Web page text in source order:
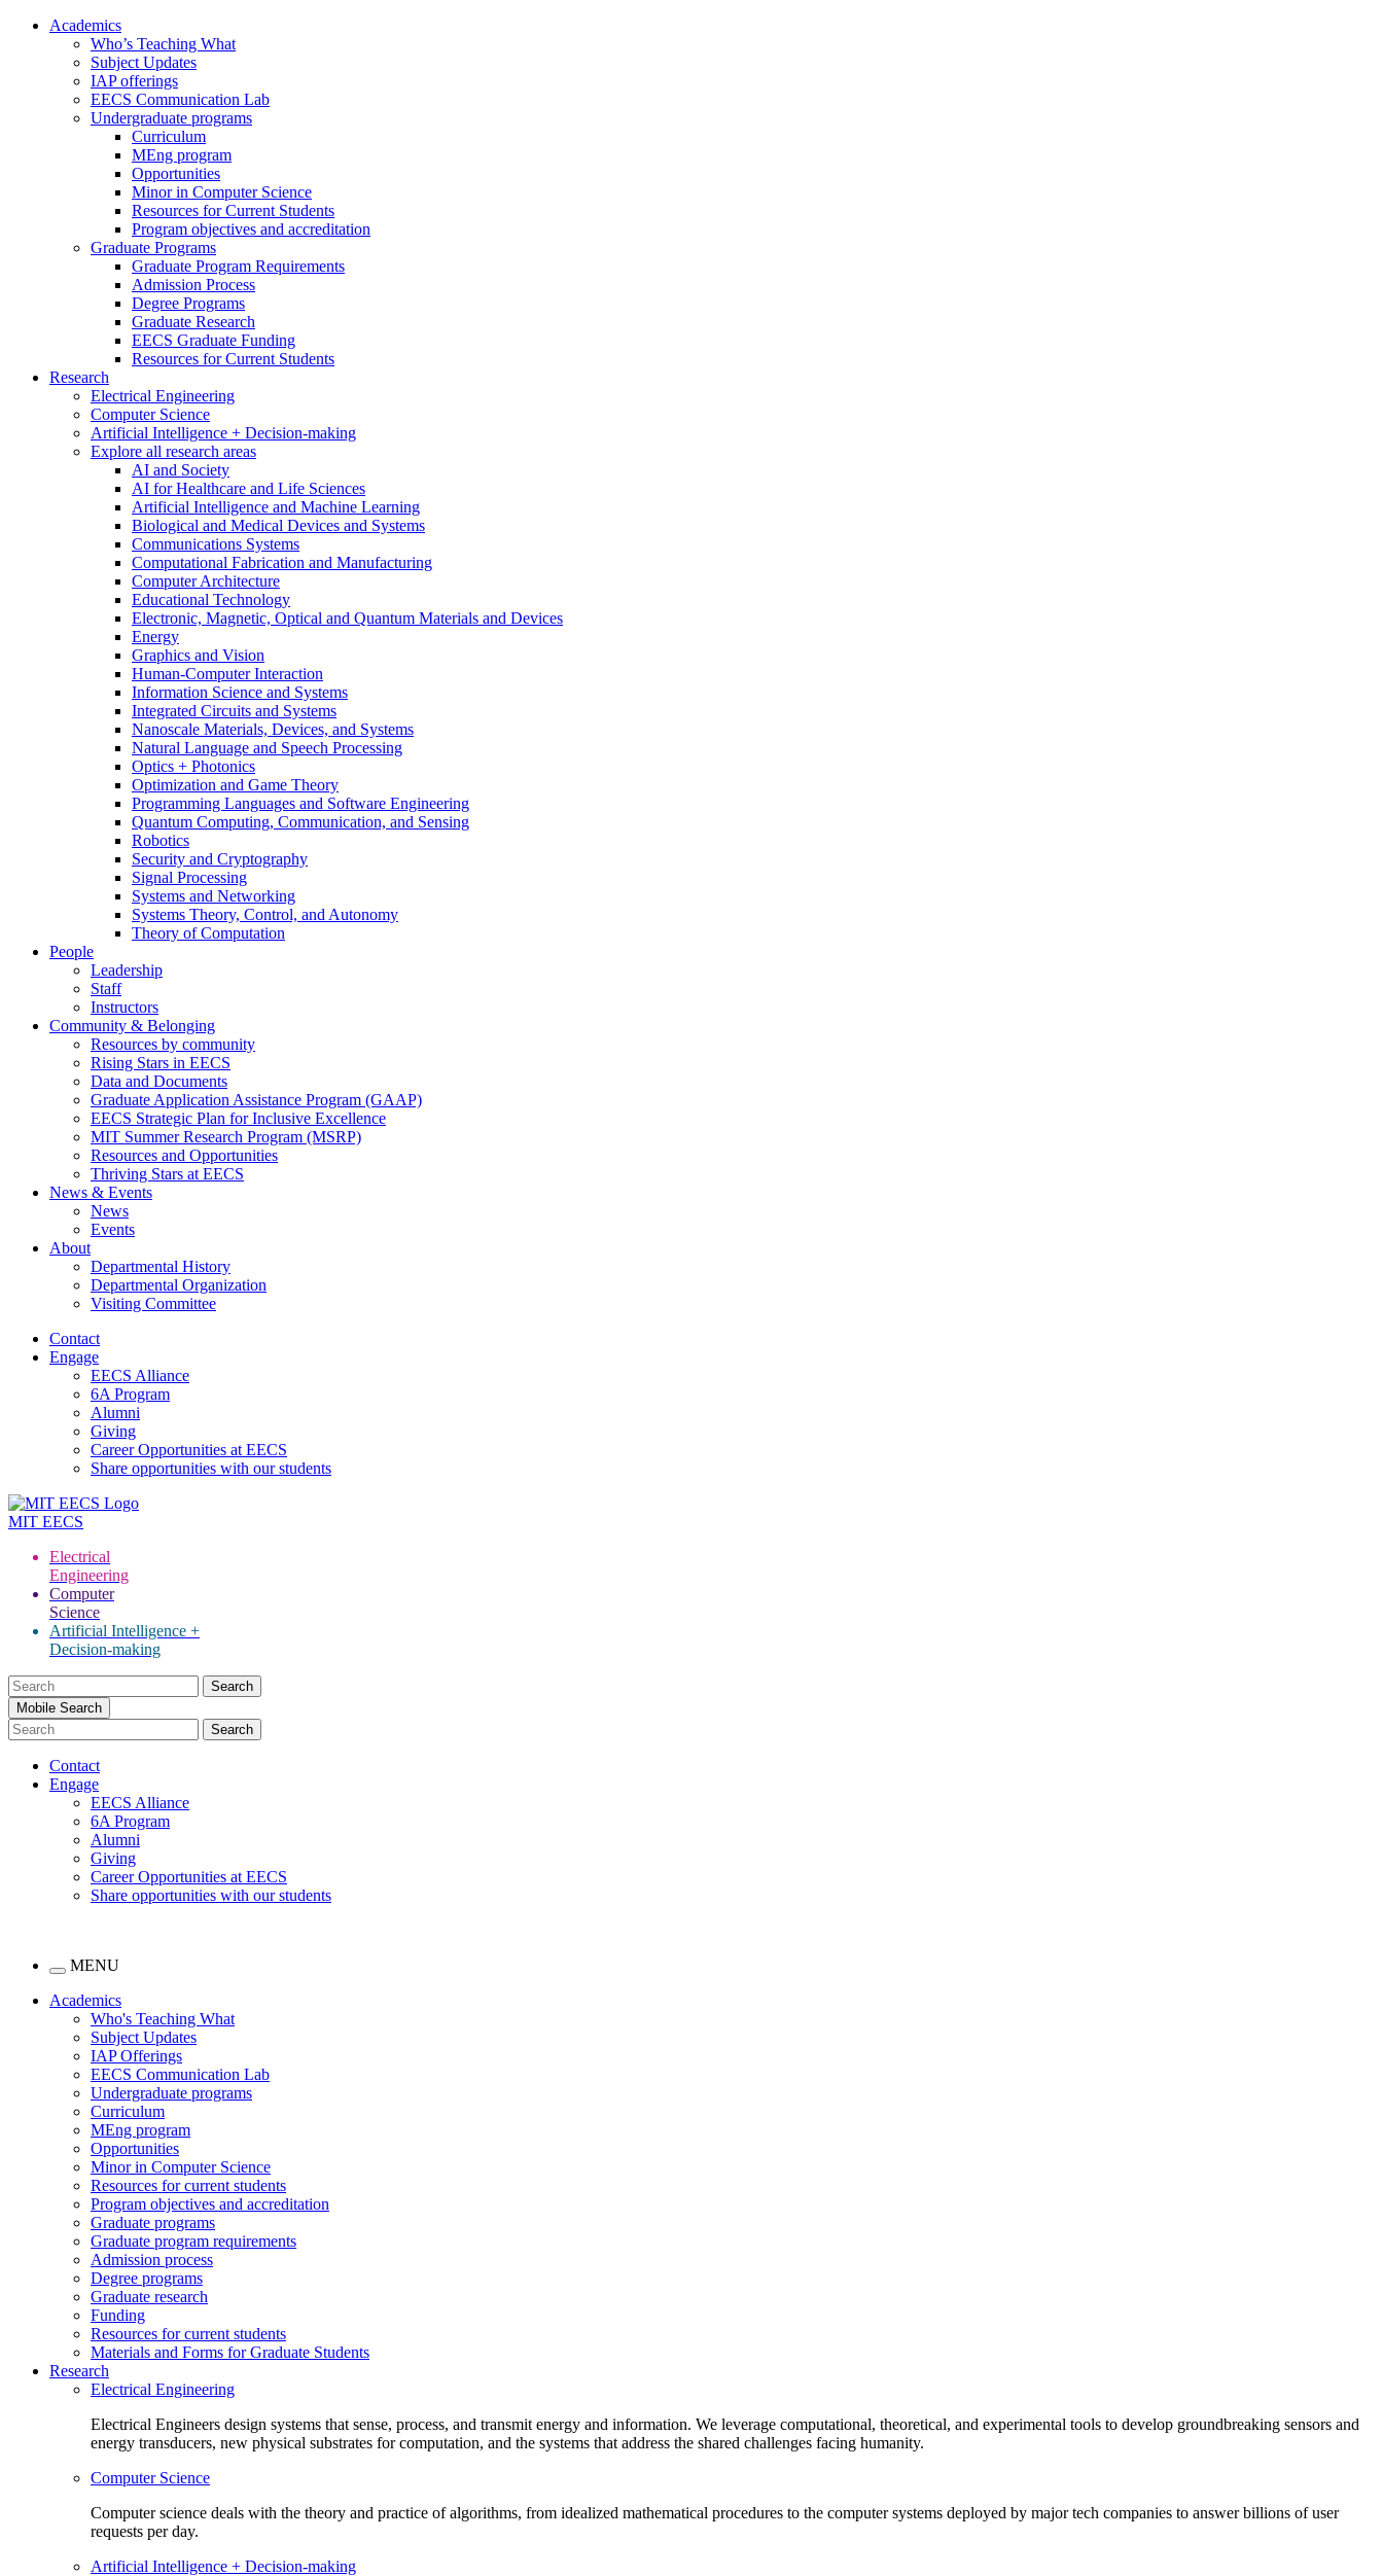
Academics
Who’s Teaching What
Subject Updates
IAP offerings
EECS Communication Lab
Undergraduate programs
Curriculum
MEng program
Opportunities
Minor in Computer Science
Resources for Current Students
Program objectives and accreditation
Graduate Programs
Graduate Program Requirements
Admission Process
Degree Programs
Graduate Research
EECS Graduate Funding
Resources for Current Students
Research
Electrical Engineering
Computer Science
Artificial Intelligence + Decision-making
Explore all research areas
AI and Society
AI for Healthcare and Life Sciences
Artificial Intelligence and Machine Learning
Biological and Medical Devices and Systems
Communications Systems
Computational Fabrication and Manufacturing
Computer Architecture
Educational Technology
Electronic, Magnetic, Optical and Quantum Materials and Devices
Energy
Graphics and Vision
Human-Computer Interaction
Information Science and Systems
Integrated Circuits and Systems
Nanoscale Materials, Devices, and Systems
Natural Language and Speech Processing
Optics + Photonics
Optimization and Game Theory
Programming Languages and Software Engineering
Quantum Computing, Communication, and Sensing
Robotics
Security and Cryptography
Signal Processing
Systems and Networking
Systems Theory, Control, and Autonomy
Theory of Computation
People
Leadership
Staff
Instructors
Community & Belonging
Resources by community
Rising Stars in EECS
Data and Documents
Graduate Application Assistance Program (GAAP)
EECS Strategic Plan for Inclusive Excellence
MIT Summer Research Program (MSRP)
Resources and Opportunities
Thriving Stars at EECS
News & Events
News
Events
About
Departmental History
Departmental Organization
Visiting Committee
Contact
Engage
EECS Alliance
6A Program
Alumni
Giving
Career Opportunities at EECS
Share opportunities with our students
MIT EECS
Electrical
Engineering
Computer
Science
Artificial Intelligence +
Decision-making
Search
for:Mobile Search
Contact
Engage
EECS Alliance
6A Program
Alumni
Giving
Career Opportunities at EECS
Share opportunities with our students
MENU
Academics
Who's Teaching What
Subject Updates
IAP Offerings
EECS Communication Lab
Undergraduate programs
Curriculum
MEng program
Opportunities
Minor in Computer Science
Resources for current students
Program objectives and accreditation
Graduate programs
Graduate program requirements
Admission process
Degree programs
Graduate research
Funding
Resources for current students
Materials and Forms for Graduate Students
Research
Electrical Engineering
Electrical Engineers design systems that sense, process, and transmit energy and information. We leverage computational, theoretical, and experimental tools to develop groundbreaking sensors and
energy transducers, new physical substrates for computation, and the systems that address the shared challenges facing humanity.
Computer Science
Computer science deals with the theory and practice of algorithms, from idealized mathematical procedures to the computer systems deployed by major tech companies to answer billions of user
requests per day.
Artificial Intelligence + Decision-making